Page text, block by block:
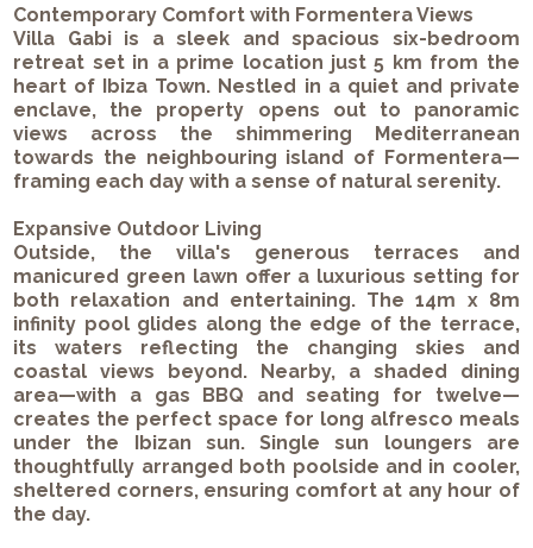
Contemporary Comfort with Formentera Views
Villa Gabi is a sleek and spacious six-bedroom
retreat set in a prime location just 5 km from the
heart of Ibiza Town. Nestled in a quiet and private
enclave, the property opens out to panoramic
views across the shimmering Mediterranean
towards the neighbouring island of Formentera—
framing each day with a sense of natural serenity.
Expansive Outdoor Living
Outside, the villa's generous terraces and
manicured green lawn offer a luxurious setting for
both relaxation and entertaining. The 14m x 8m
infinity pool glides along the edge of the terrace,
its waters reflecting the changing skies and
coastal views beyond. Nearby, a shaded dining
area—with a gas BBQ and seating for twelve—
creates the perfect space for long alfresco meals
under the Ibizan sun. Single sun loungers are
thoughtfully arranged both poolside and in cooler,
sheltered corners, ensuring comfort at any hour of
the day.